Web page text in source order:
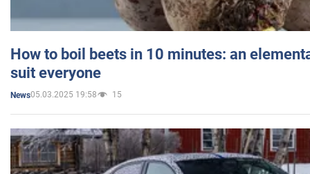
How to boil beets in 10 minutes: an
suit everyone
News05.03.2025 19:58 15